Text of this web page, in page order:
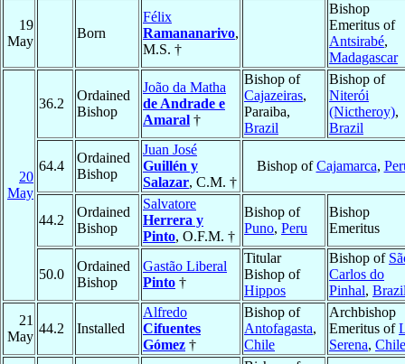
19
May
Born
Félix
Ramananarivo,
M.S. †
Bishop
Emeritus of
Antsirabé,
Madagascar
20
May
36.2
Ordained
Bishop
João da Matha
de Andrade e
Amaral †
Bishop of
Cajazeiras,
Paraiba,
Brazil
Bishop of
Niterói
(Nictheroy),
Brazil
64.4
Ordained
Bishop
Juan José
Guillén y
Salazar, C.M. †
Bishop ofCajamarca,
44.2
Ordained
Bishop
Salvatore
Herrera y
Pinto, O.F.M. †
Bishop of
Puno, Peru
Bishop
Emeritus
50.0
Ordained
Bishop
Gastão Liberal
Pinto †
Titular
Bishop of
Hippos
Bishop of
Carlos do
Pinhal,
21
May
44.2 Installed
Alfredo
Cifuentes
Gómez †
Bishop of
Antofagasta,
Chile
Archbishop
Emeritus of
Serena, Chile